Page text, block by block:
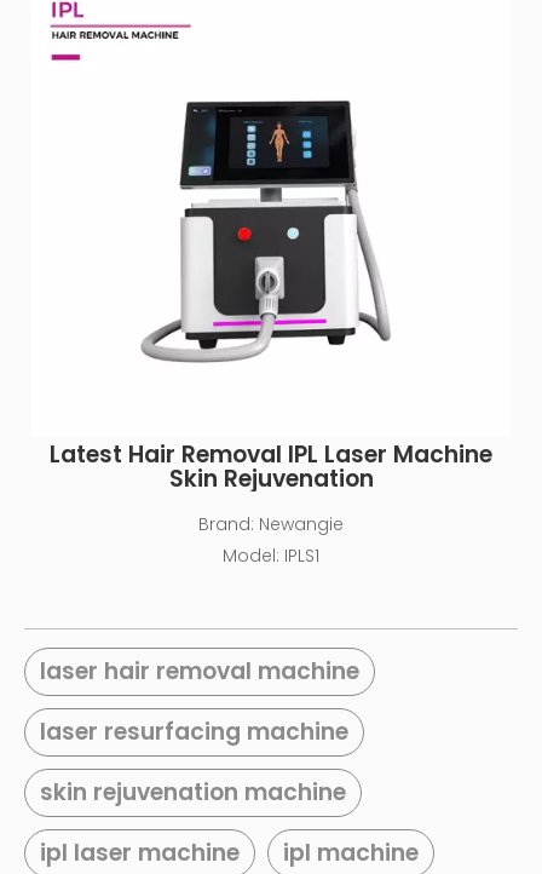
Latest Hair Removal IPL Laser Machine
Skin Rejuvenation
Brand: Newangie
Model: IPLS1
laser hair removal machine
laser resurfacing machine
skin rejuvenation machine
ipl laser machine
ipl machine